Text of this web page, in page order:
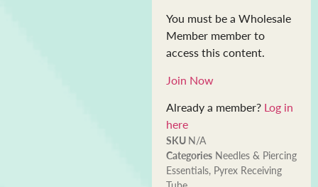
You must be a Wholesale
Member member to
access this content.
Join Now
Already a member? Log in
here
SKU N/A
Categories Needles & Piercing
Essentials, Pyrex Receiving